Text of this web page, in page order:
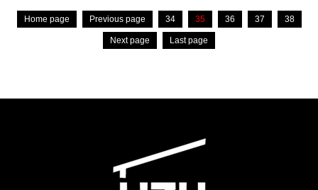
Home page Previous page 34 35 36 37 38
Next page Last page